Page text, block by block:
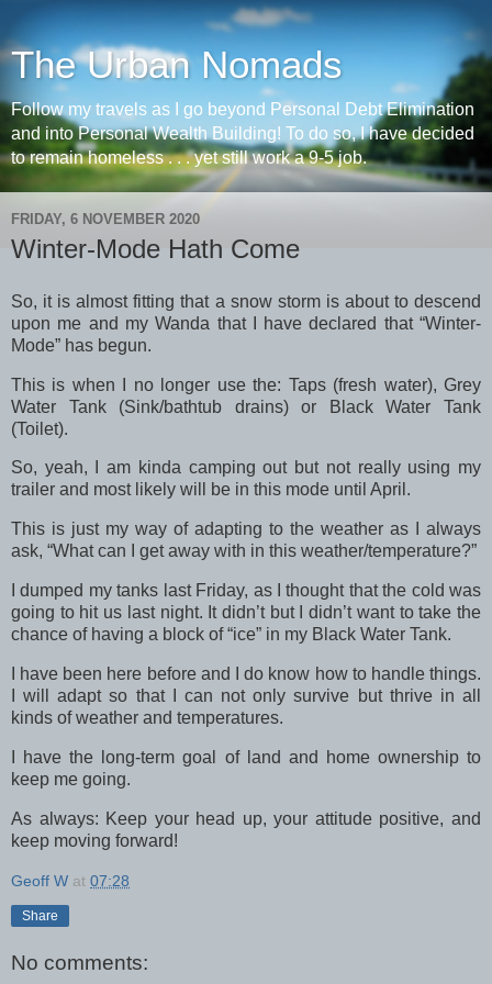
The Urban Nomads
Follow my travels as I go beyond Personal Debt Elimination
and into Personal Wealth Building! To do so, I have decided
to remain homeless . . . yet still work a 9-5 job.
FRIDAY, 6 NOVEMBER 2020
Winter-Mode Hath Come
So, it is almost fitting that a snow storm is about to descend
upon me and my Wanda that I have declared that “Winter-
Mode” has begun.
This is when I no longer use the: Taps (fresh water), Grey
Water Tank (Sink/bathtub drains) or Black Water Tank
(Toilet).
So, yeah, I am kinda camping out but not really using my
trailer and most likely will be in this mode until April.
This is just my way of adapting to the weather as I always
ask, “What can I get away with in this weather/temperature?”
I dumped my tanks last Friday, as I thought that the cold was
going to hit us last night. It didn’t but I didn’t want to take the
chance of having a block of “ice” in my Black Water Tank.
I have been here before and I do know how to handle things.
I will adapt so that I can not only survive but thrive in all
kinds of weather and temperatures.
I have the long-term goal of land and home ownership to
keep me going.
As always: Keep your head up, your attitude positive, and
keep moving forward!
Geoff W at 07:28
Share
No comments: